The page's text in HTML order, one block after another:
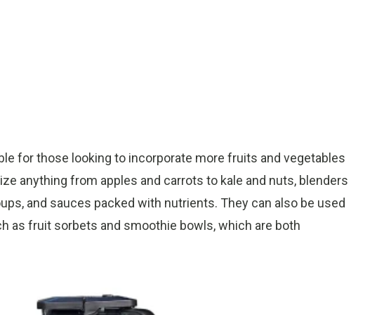
for those looking to incorporate more fruits and vegetables
anything from apples and carrots to kale and nuts, blenders
and sauces packed with nutrients. They can also be used
as fruit sorbets and smoothie bowls, which are both